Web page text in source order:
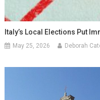
Italy’s Local Elections Put
May 25, 2026 Deborah